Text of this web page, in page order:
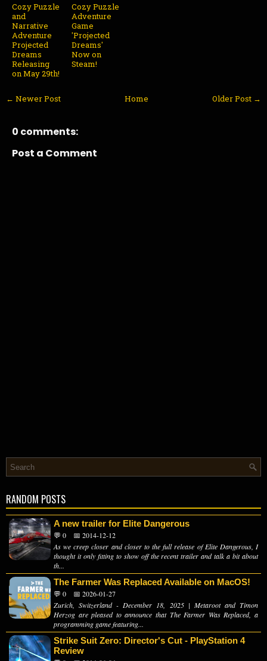
Cozy Puzzle
and
Narrative
Adventure
Projected
Dreams
Releasing
on May 29th!
Cozy Puzzle
Adventure
Game
'Projected
Dreams'
Now on
Steam!
← Newer Post Older Post →
Home
0 comments:
Post a Comment
RANDOM POSTS
A new trailer for Elite Dangerous
💬 0
📅 2014-12-12
As we creep closer and closer to the full release of Elite Dangerous, I
thought it only fitting to show off the recent trailer and talk a bit about
th...
The Farmer Was Replaced Available on MacOS!
💬 0
📅 2026-01-27
Zurich, Switzerland - December 18, 2025 | Metaroot and Timon
Herzog are pleased to announce that The Farmer Was Replaced, a
programming game featuring...
Strike Suit Zero: Director's Cut - PlayStation 4
Review